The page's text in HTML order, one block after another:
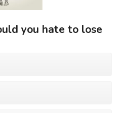
you hate to lose